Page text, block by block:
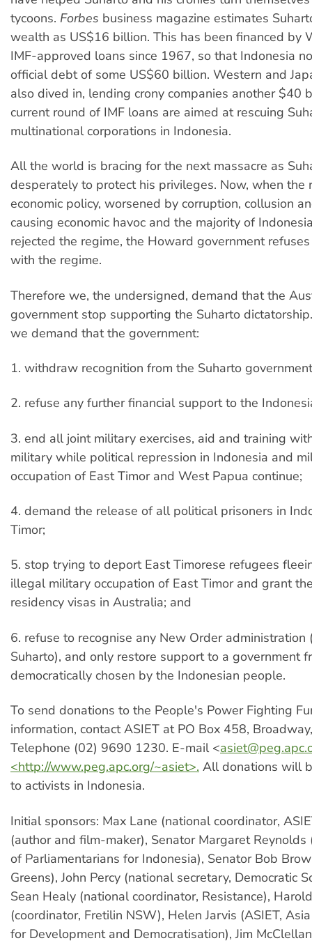
tycoons. Forbes business magazine estimates
wealth as US$16 billion. This has been financed by
IMF-approved loans since 1967, so that Indonesia
official debt of some US$60 billion. Western and
also dived in, lending crony companies another $40
current round of IMF loans are aimed at rescuing
multinational corporations in Indonesia.
All the world is bracing for the next massacre as
desperately to protect his privileges. Now, when the
economic policy, worsened by corruption, collusion
causing economic havoc and the majority of
rejected the regime, the Howard government
with the regime.
Therefore we, the undersigned, demand that the
government stop supporting the Suharto
we demand that the government:
1. withdraw recognition from the Suharto
2. refuse any further financial support to the
3. end all joint military exercises, aid and training
military while political repression in Indonesia and
occupation of East Timor and West Papua continue;
4. demand the release of all political prisoners in
Timor;
5. stop trying to deport East Timorese refugees
illegal military occupation of East Timor and grant
residency visas in Australia; and
6. refuse to recognise any New Order
Suharto), and only restore support to a government
democratically chosen by the Indonesian people.
To send donations to the People's Power Fighting
information, contact ASIET at PO Box 458,
Telephone (02) 9690 1230. E-mail <
<http://www.peg.apc.org/~asiet>. All donations will
to activists in Indonesia.
Initial sponsors: Max Lane (national coordinator,
(author and film-maker), Senator Margaret Reynolds
of Parliamentarians for Indonesia), Senator Bob
Greens), John Percy (national secretary, Democratic
Sean Healy (national coordinator, Resistance),
(coordinator, Fretilin NSW), Helen Jarvis (ASIET,
for Development and Democratisation), Jim